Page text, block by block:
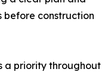
before construction
a priority throughout